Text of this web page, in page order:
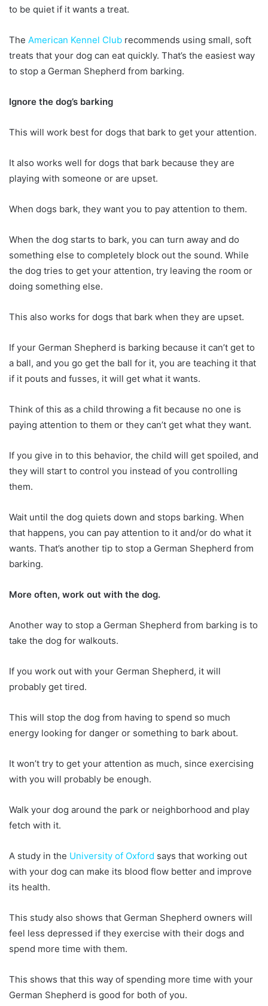
to be quiet if it wants a treat.
The American Kennel Club recommends using small, soft
treats that your dog can eat quickly. That’s the easiest way
to stop a German Shepherd from barking.
Ignore the dog’s barking
This will work best for dogs that bark to get your attention.
It also works well for dogs that bark because they are
playing with someone or are upset.
When dogs bark, they want you to pay attention to them.
When the dog starts to bark, you can turn away and do
something else to completely block out the sound. While
the dog tries to get your attention, try leaving the room or
doing something else.
This also works for dogs that bark when they are upset.
If your German Shepherd is barking because it can’t get to
a ball, and you go get the ball for it, you are teaching it that
if it pouts and fusses, it will get what it wants.
Think of this as a child throwing a fit because no one is
paying attention to them or they can’t get what they want.
If you give in to this behavior, the child will get spoiled, and
they will start to control you instead of you controlling
them.
Wait until the dog quiets down and stops barking. When
that happens, you can pay attention to it and/or do what it
wants. That’s another tip to stop a German Shepherd from
barking.
More often, work out with the dog.
Another way to stop a German Shepherd from barking is to
take the dog for walkouts.
If you work out with your German Shepherd, it will
probably get tired.
This will stop the dog from having to spend so much
energy looking for danger or something to bark about.
It won’t try to get your attention as much, since exercising
with you will probably be enough.
Walk your dog around the park or neighborhood and play
fetch with it.
A study in the University of Oxford says that working out
with your dog can make its blood flow better and improve
its health.
This study also shows that German Shepherd owners will
feel less depressed if they exercise with their dogs and
spend more time with them.
This shows that this way of spending more time with your
German Shepherd is good for both of you.